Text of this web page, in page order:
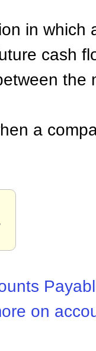
in which
cash
the
a
on